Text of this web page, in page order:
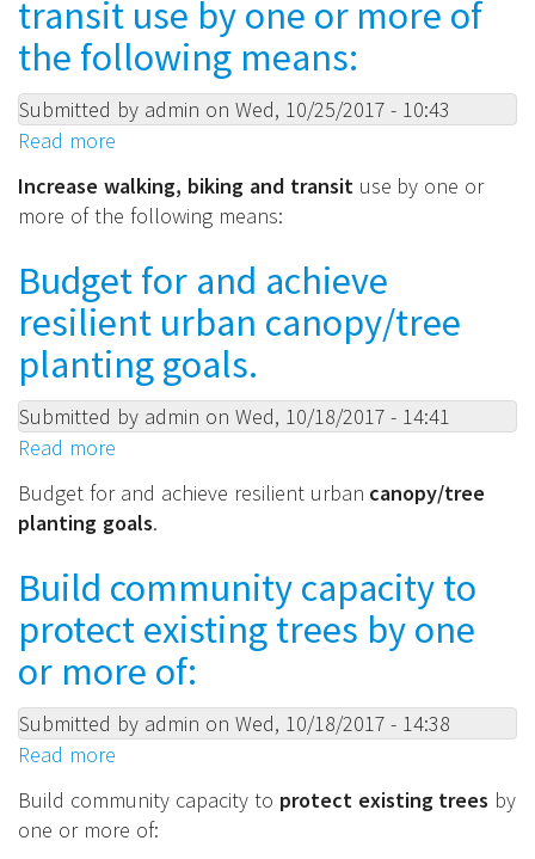
city
vehicles
by
encouraging
trip
video
conferencing,
vehicle
sharing
and
incentives/technology.
transit use by one or more of
the following means:
Submitted by admin on Wed, 10/25/2017 - 10:43
Read more
walking,
biking
and
transit
use
one
or
more
the
following
Increase walking, biking and transit use by one or
more of the following means:
Budget for and achieve
resilient urban canopy/tree
planting goals.
Submitted by admin on Wed, 10/18/2017 - 14:41
Read more
for
and
resilient
urban
canopy/tree
planting
goals.
Budget for and achieve resilient urban canopy/tree
planting goals.
Build community capacity to
protect existing trees by one
or more of:
Submitted by admin on Wed, 10/18/2017 - 14:38
Read more
community
capacity
Build community capacity to protect existing trees by
one or more of: